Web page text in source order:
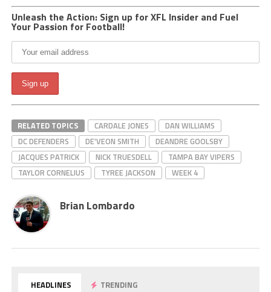
Unleash the Action: Sign up for XFL Insider and Fuel
Your Passion for Football!
RELATED TOPICS CARDALE JONES
DAN WILLIAMS
DC DEFENDERS
DE'VEON SMITH
DEANDRE GOOLSBY
JACQUES PATRICK
NICK TRUESDELL
TAMPA BAY VIPERS
TAYLOR CORNELIUS
TYREE JACKSON WEEK 4
Brian Lombardo
HEADLINES TRENDING